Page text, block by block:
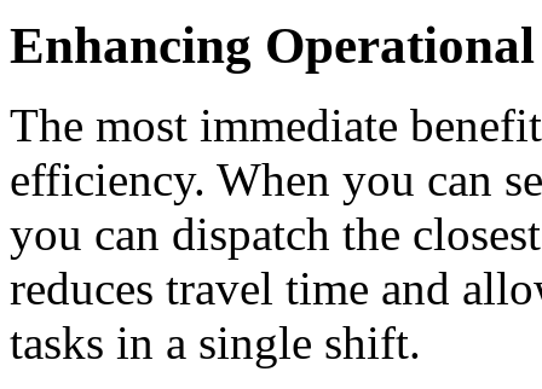
Enhancing
The most immediate
efficiency. When you can
you can dispatch the
reduces travel time and
tasks in a single shift.